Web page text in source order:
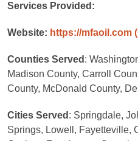
Services Provided:
Website: https://mfaoil.com
Counties Served :
Madison County, Carroll
County, McDonald County,
Cities Served : Springdale,
Springs, Lowell, Fayetteville,